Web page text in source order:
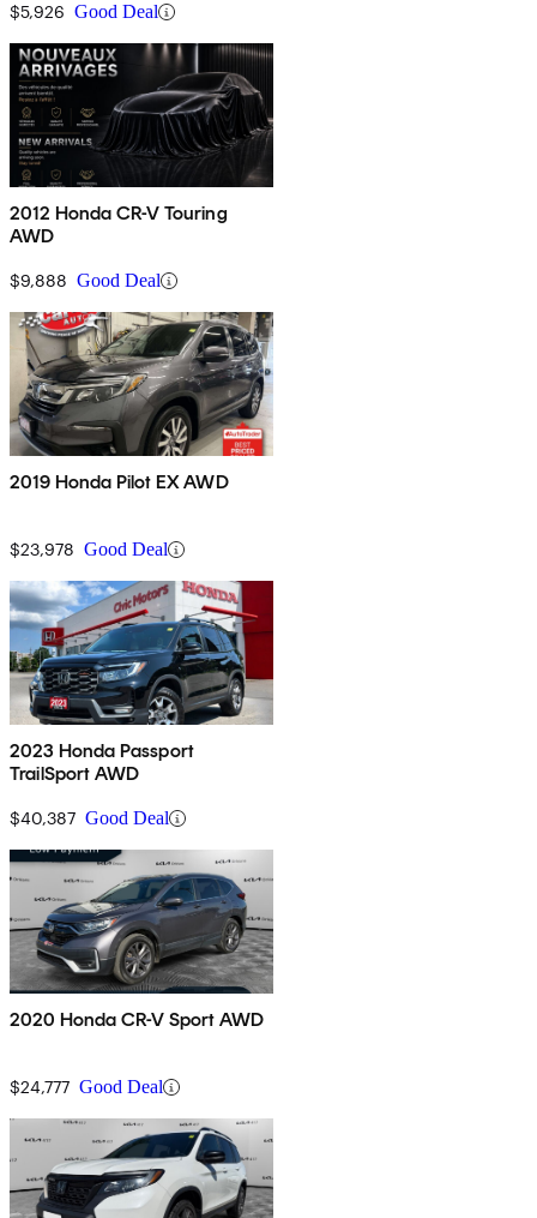
$5,926 Good Deal
2012 Honda CR-V Touring
AWD
$9,888 Good Deal
2019 Honda Pilot EX AWD
$23,978 Good Deal
2023 Honda Passport
TrailSport AWD
$40,387 Good Deal
2020 Honda CR-V Sport AWD
$24,777 Good Deal